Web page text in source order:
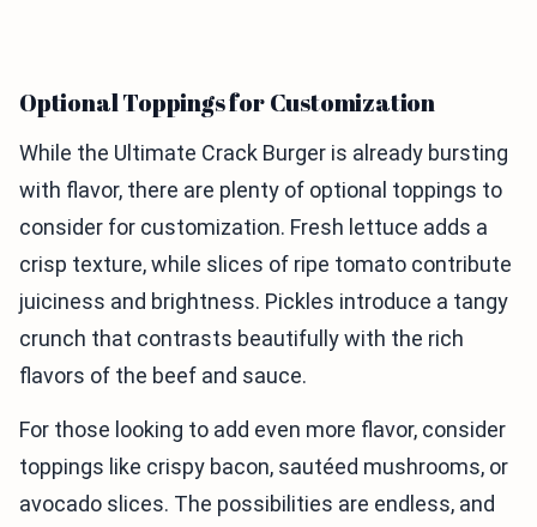
Optional Toppings for Customization
While the Ultimate Crack Burger is already bursting
with flavor, there are plenty of optional toppings to
consider for customization. Fresh lettuce adds a
crisp texture, while slices of ripe tomato contribute
juiciness and brightness. Pickles introduce a tangy
crunch that contrasts beautifully with the rich
flavors of the beef and sauce.
For those looking to add even more flavor, consider
toppings like crispy bacon, sautéed mushrooms, or
avocado slices. The possibilities are endless, and